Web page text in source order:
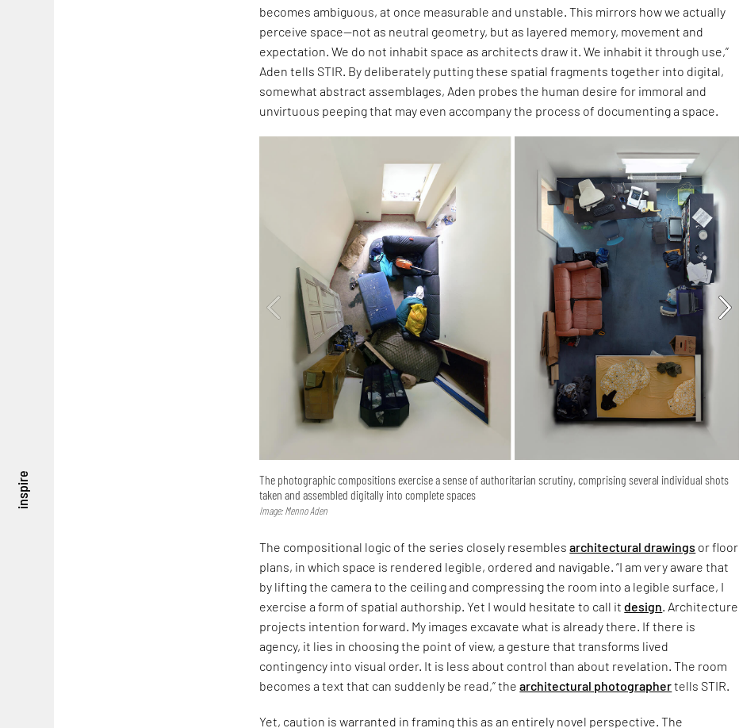
inspire
becomes ambiguous, at once measurable and unstable. This mirrors how we actually
perceive space—not as neutral geometry, but as layered memory, movement and
expectation. We do not inhabit space as architects draw it. We inhabit it through use,”
Aden tells STIR. By deliberately putting these spatial fragments together into digital,
somewhat abstract assemblages, Aden probes the human desire for immoral and
unvirtuous peeping that may even accompany the process of documenting a space.
The photographic compositions exercise a sense of authoritarian scrutiny, comprising several individual shots
taken and assembled digitally into complete spaces
Image: Menno Aden
The compositional logic of the series closely resemblesarchitectural drawings or floor
plans, in which space is rendered legible, ordered and navigable. “I am very aware that
by lifting the camera to the ceiling and compressing the room into a legible surface, I
exercise a form of spatial authorship. Yet I would hesitate to call itdesign. Architecture
projects intention forward. My images excavate what is already there. If there is
agency, it lies in choosing the point of view, a gesture that transforms lived
contingency into visual order. It is less about control than about revelation. The room
becomes a text that can suddenly be read,” thearchitectural photographertells STIR.
Yet, caution is warranted in framing this as an entirely novel perspective. The